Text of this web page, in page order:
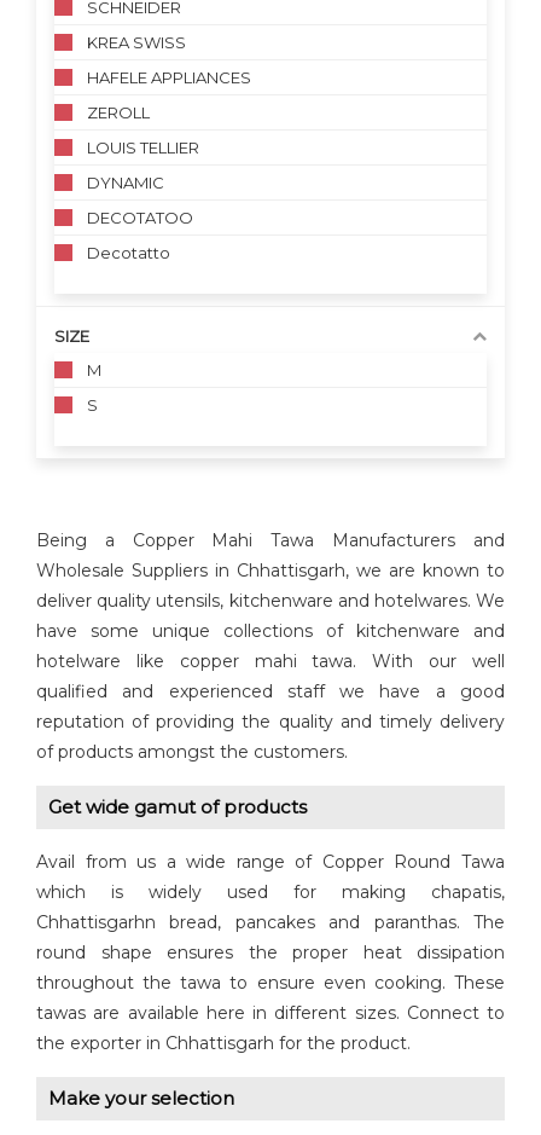
SCHNEIDER
KREA SWISS
HAFELE APPLIANCES
ZEROLL
LOUIS TELLIER
DYNAMIC
DECOTATOO
Decotatto
SIZE
M
S
Being a Copper Mahi Tawa Manufacturers and
Wholesale Suppliers in Chhattisgarh, we are known to
deliver quality utensils, kitchenware and hotelwares. We
have some unique collections of kitchenware and
hotelware like copper mahi tawa. With our well
qualified and experienced staff we have a good
reputation of providing the quality and timely delivery
of products amongst the customers.
Get wide gamut of products
Avail from us a wide range of Copper Round Tawa
which is widely used for making chapatis,
Chhattisgarhn bread, pancakes and paranthas. The
round shape ensures the proper heat dissipation
throughout the tawa to ensure even cooking. These
tawas are available here in different sizes. Connect to
the exporter in Chhattisgarh for the product.
Make your selection